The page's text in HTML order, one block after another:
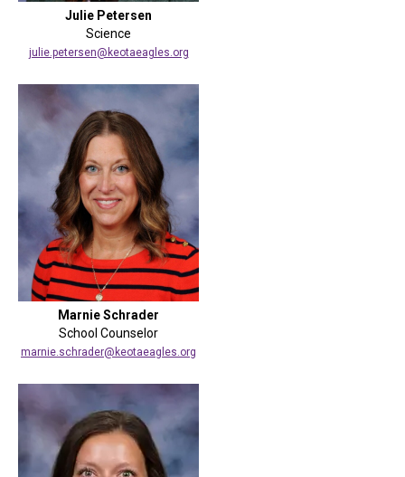
Julie Petersen
Science
julie.petersen@keotaeagles.org
Marnie Schrader
School Counselor
marnie.schrader@keotaeagles.org